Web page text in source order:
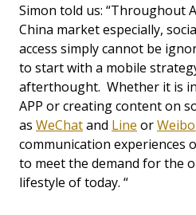
Simon told us: “Throughout
China market especially,
access simply cannot be
to start with a mobile
afterthought. Whether it is
APP or creating content on
as WeChatand Line orWeibo
communication experiences
to meet the demand for the
lifestyle of today. “